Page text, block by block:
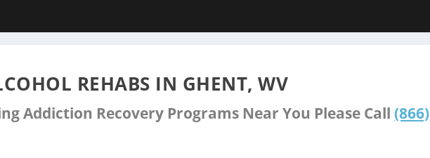
REHABS IN GHENT, WV
Addiction Recovery Programs Near You Please Call (866)